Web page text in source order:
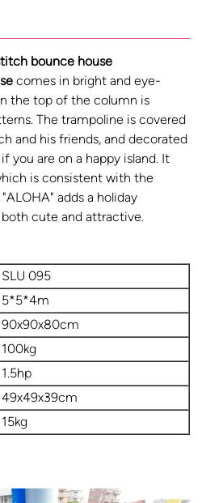
bounce house
comes in bright and eye-
the top of the column is
The trampoline is covered
and his friends, and decorated
you are on a happy island. It
is consistent with the
adds a holiday
cute and attractive.
SLU 095
5*5*4m
90x90x80cm
100kg
1.5hp
49x49x39cm
15kg